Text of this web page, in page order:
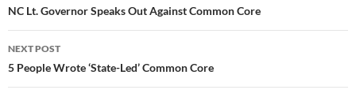
navigation
NC Lt. Governor Speaks Out Against Common Core
NEXT POST
5 People Wrote ‘State-Led’ Common Core